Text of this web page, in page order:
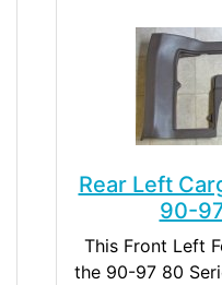
Rear Left
90-
This Front Left
the 90-97 80